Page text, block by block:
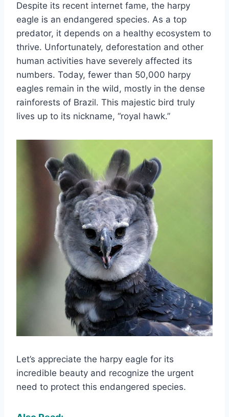
Despite its recent internet fame, the harpy
eagle is an endangered species. As a top
predator, it depends on a healthy ecosystem to
thrive. Unfortunately, deforestation and other
human activities have severely affected its
numbers. Today, fewer than 50,000 harpy
eagles remain in the wild, mostly in the dense
rainforests of Brazil. This majestic bird truly
lives up to its nickname, “royal hawk.”
Let’s appreciate the harpy eagle for its
incredible beauty and recognize the urgent
need to protect this endangered species.